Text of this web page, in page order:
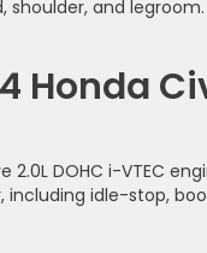
and
Honda
DOHC i-VTEC
idle-stop,